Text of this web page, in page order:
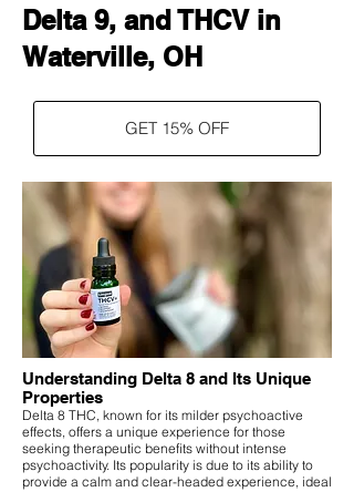
Delta 9, and THCV in
Waterville, OH
GET 15% OFF
Understanding Delta 8 and Its Unique
Properties
Delta 8 THC, known for its milder psychoactive
effects, offers a unique experience for those
seeking therapeutic benefits without intense
psychoactivity. Its popularity is due to its ability to
provide a calm and clear-headed experience, ideal